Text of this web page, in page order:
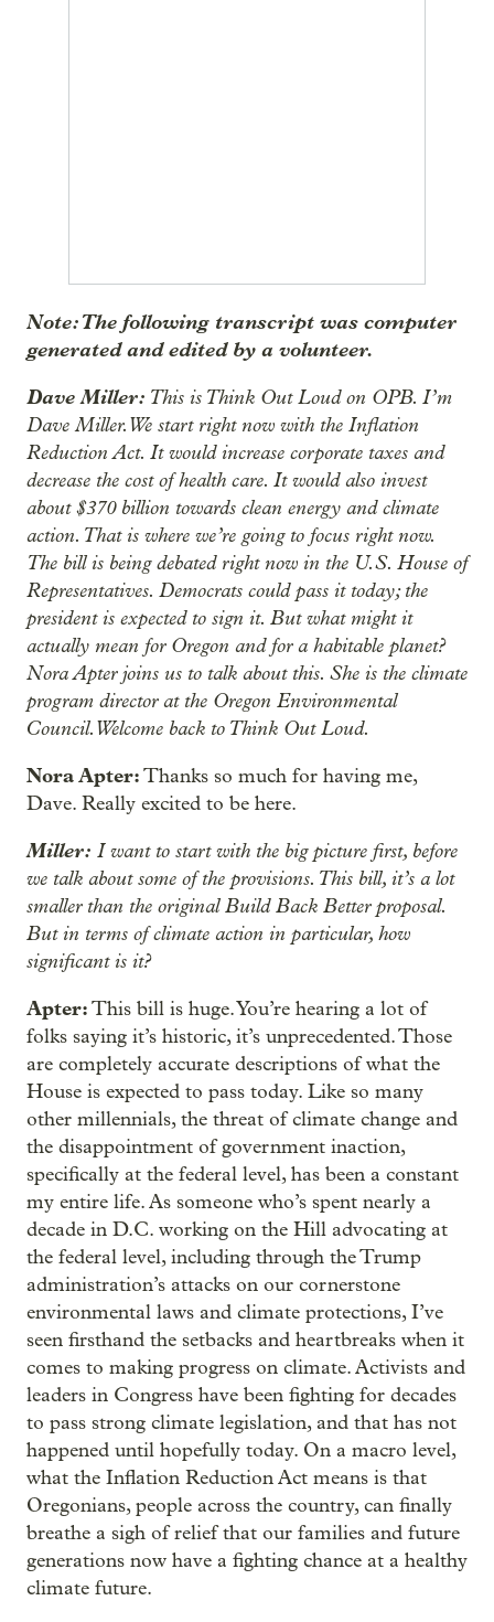
Note: The following transcript was computer
generated and edited by a volunteer.
Dave Miller: This is Think Out Loud on OPB. I’m
Dave Miller. We start right now with the Inflation
Reduction Act. It would increase corporate taxes and
decrease the cost of health care. It would also invest
about $370 billion towards clean energy and climate
action. That is where we’re going to focus right now.
The bill is being debated right now in the U.S. House of
Representatives. Democrats could pass it today; the
president is expected to sign it. But what might it
actually mean for Oregon and for a habitable planet?
Nora Apter joins us to talk about this. She is the climate
program director at the Oregon Environmental
Council. Welcome back to Think Out Loud.
Nora Apter:Thanks so much for having me,
Dave. Really excited to be here.
Miller: I want to start with the big picture first, before
we talk about some of the provisions. This bill, it’s a lot
smaller than the original Build Back Better proposal.
But in terms of climate action in particular, how
significant is it?
Apter:This bill is huge. You’re hearing a lot of
folks saying it’s historic, it’s unprecedented. Those
are completely accurate descriptions of what the
House is expected to pass today. Like so many
other millennials, the threat of climate change and
the disappointment of government inaction,
specifically at the federal level, has been a constant
my entire life. As someone who’s spent nearly a
decade in D.C. working on the Hill advocating at
the federal level, including through the Trump
administration’s attacks on our cornerstone
environmental laws and climate protections, I’ve
seen firsthand the setbacks and heartbreaks when it
comes to making progress on climate. Activists and
leaders in Congress have been fighting for decades
to pass strong climate legislation, and that has not
happened until hopefully today. On a macro level,
what the Inflation Reduction Act means is that
Oregonians, people across the country, can finally
breathe a sigh of relief that our families and future
generations now have a fighting chance at a healthy
climate future.